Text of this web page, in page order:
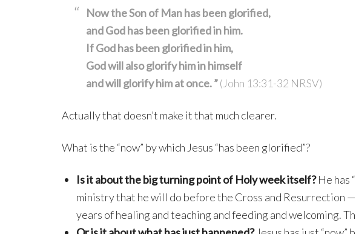
Now the Son of Man has been glorified,
and God has been glorified in him.
If God has been glorified in him,
God will also glorify him in himself
and will glorify him at once. ”(John 13:31-32 NRSV)
Actually that doesn’t make it that much clearer.
What is the “now” by which Jesus “has been glorified”?
Is it about the big turning point of Holy week itself?He has
ministry that he will do before the Cross and Resurrection —
years of healing and teaching and feeding and welcoming.